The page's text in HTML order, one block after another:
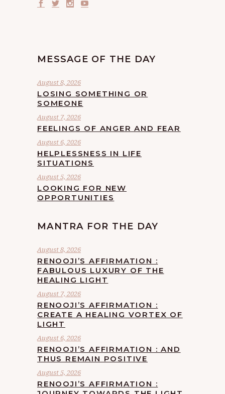
MESSAGE OF THE DAY
August 8, 2026
LOSING SOMETHING OR
SOMEONE
August 7, 2026
FEELINGS OF ANGER AND FEAR
August 6, 2026
HELPLESSNESS IN LIFE
SITUATIONS
August 5, 2026
LOOKING FOR NEW
OPPORTUNITIES
MANTRA FOR THE DAY
August 8, 2026
RENOOJI’S AFFIRMATION :
FABULOUS LUXURY OF THE
HEALING LIGHT
August 7, 2026
RENOOJI’S AFFIRMATION :
CREATE A HEALING VORTEX OF
LIGHT
August 6, 2026
RENOOJI’S AFFIRMATION : AND
THUS REMAIN POSITIVE
August 5, 2026
RENOOJI’S AFFIRMATION :